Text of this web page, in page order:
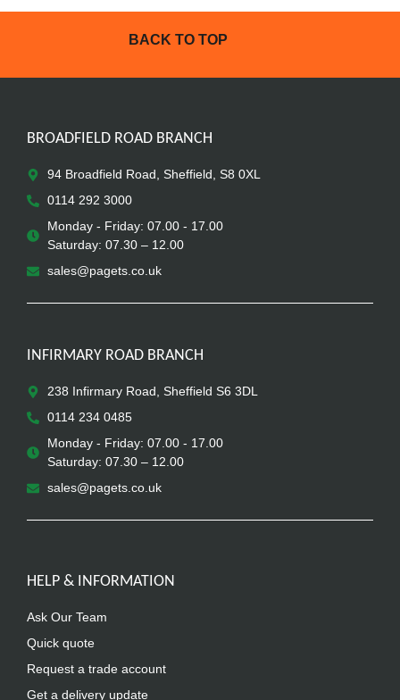
BACK TO TOP
BROADFIELD ROAD BRANCH
94 Broadfield Road, Sheffield, S8 0XL
0114 292 3000
Monday - Friday: 07.00 - 17.00
Saturday: 07.30 – 12.00
sales@pagets.co.uk
INFIRMARY ROAD BRANCH
238 Infirmary Road, Sheffield S6 3DL
0114 234 0485
Monday - Friday: 07.00 - 17.00
Saturday: 07.30 – 12.00
sales@pagets.co.uk
HELP & INFORMATION
Ask Our Team
Quick quote
Request a trade account
Get a delivery update